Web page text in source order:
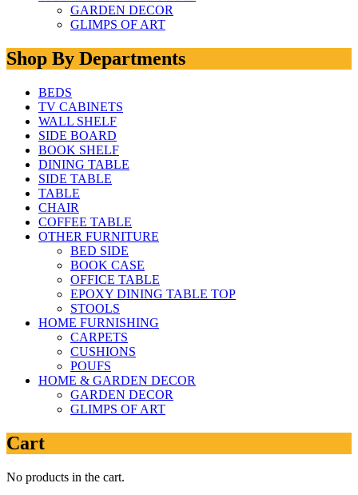
GARDEN DECOR
GLIMPS OF ART
Shop By Departments
BEDS
TV CABINETS
WALL SHELF
SIDE BOARD
BOOK SHELF
DINING TABLE
SIDE TABLE
TABLE
CHAIR
COFFEE TABLE
OTHER FURNITURE
BED SIDE
BOOK CASE
OFFICE TABLE
EPOXY DINING TABLE TOP
STOOLS
HOME FURNISHING
CARPETS
CUSHIONS
POUFS
HOME & GARDEN DECOR
GARDEN DECOR
GLIMPS OF ART
Cart
No products in the cart.